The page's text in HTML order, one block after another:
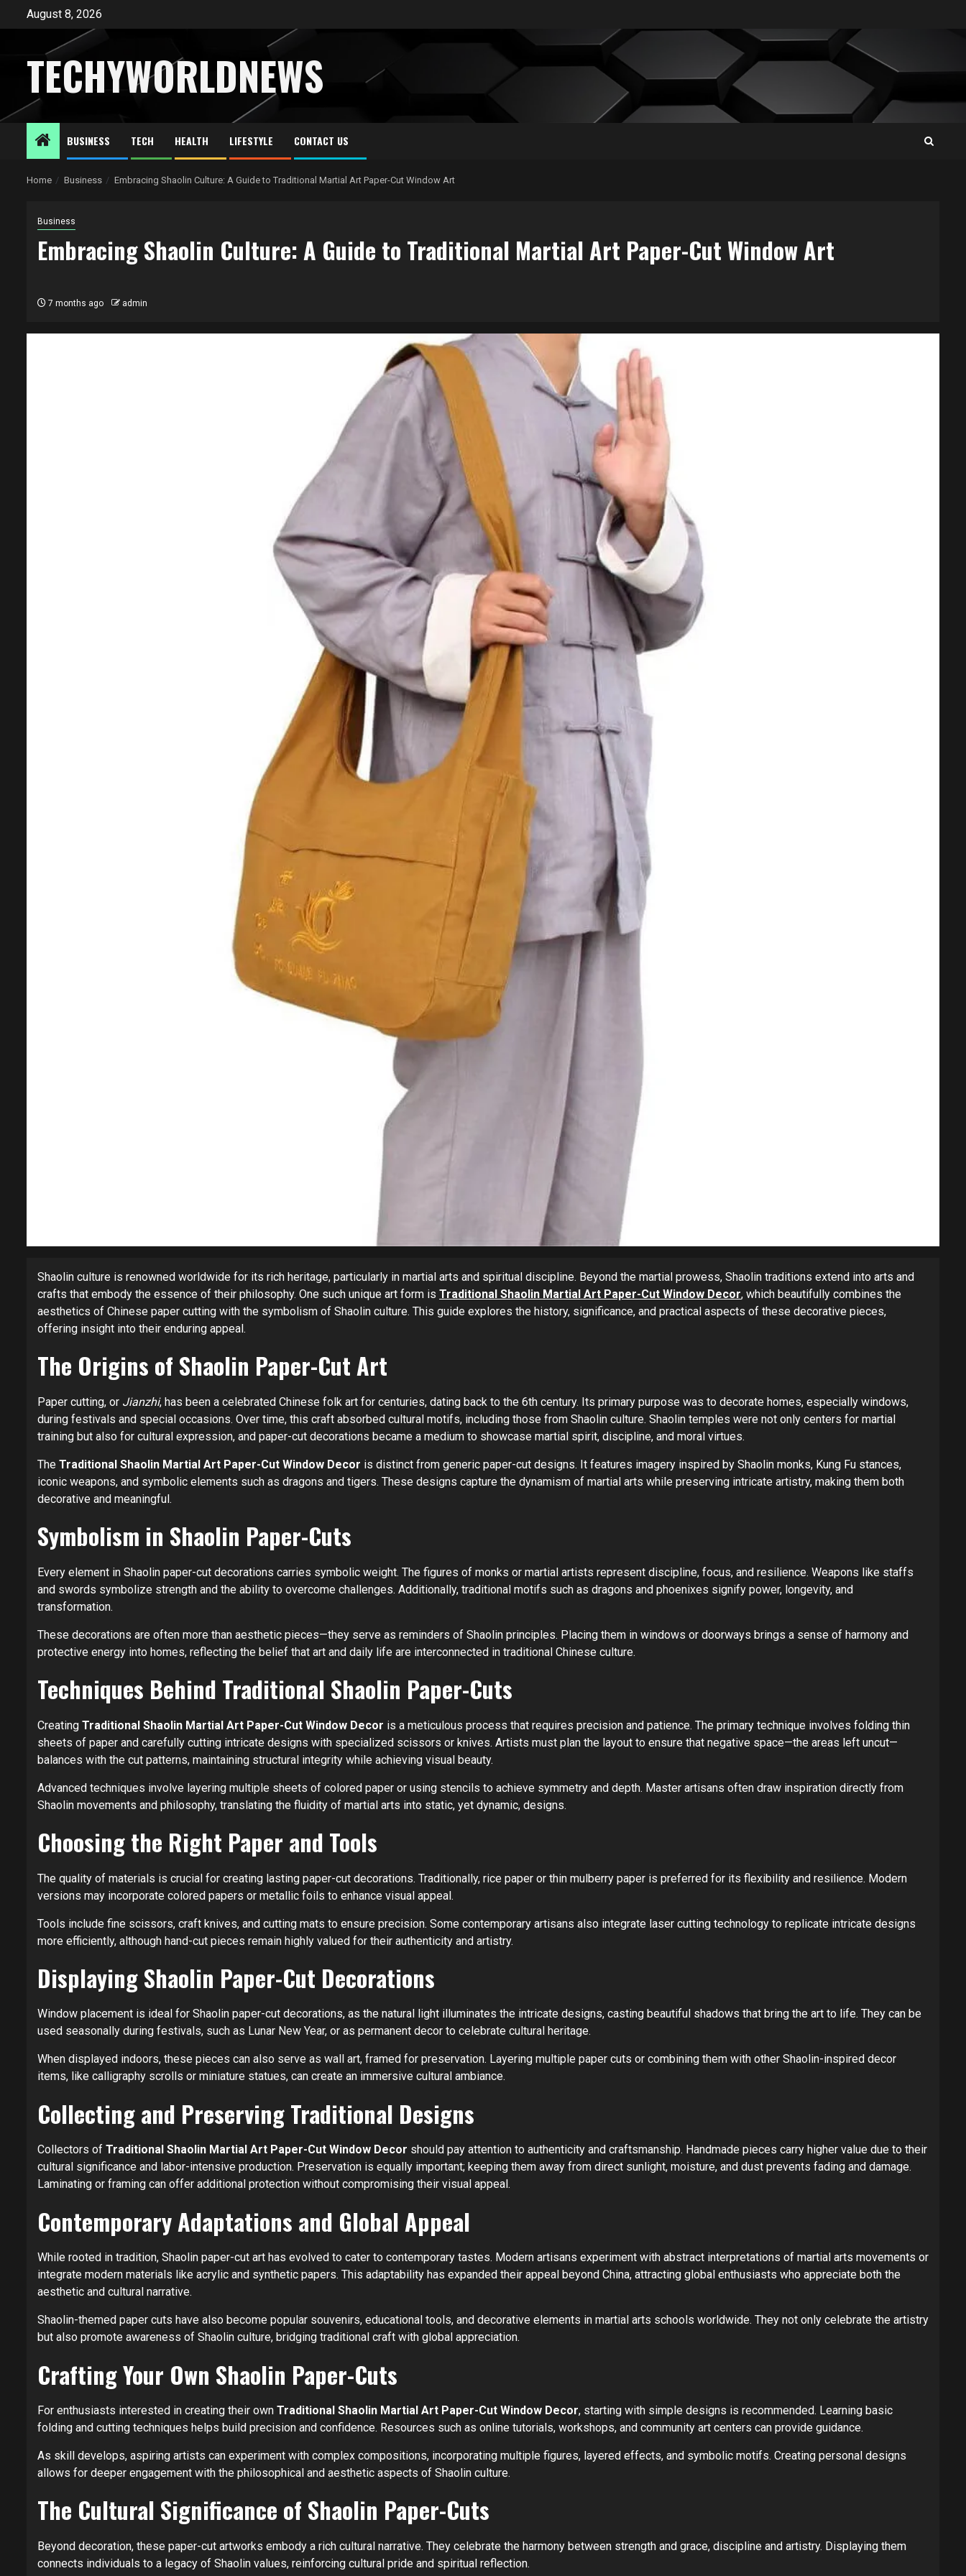
August 8, 2026
TECHYWORLDNEWS
BUSINESS TECH HEALTH LIFESTYLE CONTACT US
Home Business Embracing Shaolin Culture: A Guide to Traditional Martial Art Paper-Cut Window Art
Business
Embracing Shaolin Culture: A Guide to Traditional Martial Art Paper-Cut Window Art
7 months ago admin
Shaolin culture is renowned worldwide for its rich heritage, particularly in martial arts and spiritual discipline. Beyond the martial prowess, Shaolin traditions extend into arts and
crafts that embody the essence of their philosophy. One such unique art form is Traditional Shaolin Martial Art Paper-Cut Window Decor, which beautifully combines the
aesthetics of Chinese paper cutting with the symbolism of Shaolin culture. This guide explores the history, significance, and practical aspects of these decorative pieces,
offering insight into their enduring appeal.
The Origins of Shaolin Paper-Cut Art
Paper cutting, or Jianzhi, has been a celebrated Chinese folk art for centuries, dating back to the 6th century. Its primary purpose was to decorate homes, especially windows,
during festivals and special occasions. Over time, this craft absorbed cultural motifs, including those from Shaolin culture. Shaolin temples were not only centers for martial
training but also for cultural expression, and paper-cut decorations became a medium to showcase martial spirit, discipline, and moral virtues.
The Traditional Shaolin Martial Art Paper-Cut Window Decor is distinct from generic paper-cut designs. It features imagery inspired by Shaolin monks, Kung Fu stances,
iconic weapons, and symbolic elements such as dragons and tigers. These designs capture the dynamism of martial arts while preserving intricate artistry, making them both
decorative and meaningful.
Symbolism in Shaolin Paper-Cuts
Every element in Shaolin paper-cut decorations carries symbolic weight. The figures of monks or martial artists represent discipline, focus, and resilience. Weapons like staffs
and swords symbolize strength and the ability to overcome challenges. Additionally, traditional motifs such as dragons and phoenixes signify power, longevity, and
transformation.
These decorations are often more than aesthetic pieces—they serve as reminders of Shaolin principles. Placing them in windows or doorways brings a sense of harmony and
protective energy into homes, reflecting the belief that art and daily life are interconnected in traditional Chinese culture.
Techniques Behind Traditional Shaolin Paper-Cuts
Creating Traditional Shaolin Martial Art Paper-Cut Window Decor is a meticulous process that requires precision and patience. The primary technique involves folding thin
sheets of paper and carefully cutting intricate designs with specialized scissors or knives. Artists must plan the layout to ensure that negative space—the areas left uncut—
balances with the cut patterns, maintaining structural integrity while achieving visual beauty.
Advanced techniques involve layering multiple sheets of colored paper or using stencils to achieve symmetry and depth. Master artisans often draw inspiration directly from
Shaolin movements and philosophy, translating the fluidity of martial arts into static, yet dynamic, designs.
Choosing the Right Paper and Tools
The quality of materials is crucial for creating lasting paper-cut decorations. Traditionally, rice paper or thin mulberry paper is preferred for its flexibility and resilience. Modern
versions may incorporate colored papers or metallic foils to enhance visual appeal.
Tools include fine scissors, craft knives, and cutting mats to ensure precision. Some contemporary artisans also integrate laser cutting technology to replicate intricate designs
more efficiently, although hand-cut pieces remain highly valued for their authenticity and artistry.
Displaying Shaolin Paper-Cut Decorations
Window placement is ideal for Shaolin paper-cut decorations, as the natural light illuminates the intricate designs, casting beautiful shadows that bring the art to life. They can be
used seasonally during festivals, such as Lunar New Year, or as permanent decor to celebrate cultural heritage.
When displayed indoors, these pieces can also serve as wall art, framed for preservation. Layering multiple paper cuts or combining them with other Shaolin-inspired decor
items, like calligraphy scrolls or miniature statues, can create an immersive cultural ambiance.
Collecting and Preserving Traditional Designs
Collectors of Traditional Shaolin Martial Art Paper-Cut Window Decor should pay attention to authenticity and craftsmanship. Handmade pieces carry higher value due to their
cultural significance and labor-intensive production. Preservation is equally important; keeping them away from direct sunlight, moisture, and dust prevents fading and damage.
Laminating or framing can offer additional protection without compromising their visual appeal.
Contemporary Adaptations and Global Appeal
While rooted in tradition, Shaolin paper-cut art has evolved to cater to contemporary tastes. Modern artisans experiment with abstract interpretations of martial arts movements or
integrate modern materials like acrylic and synthetic papers. This adaptability has expanded their appeal beyond China, attracting global enthusiasts who appreciate both the
aesthetic and cultural narrative.
Shaolin-themed paper cuts have also become popular souvenirs, educational tools, and decorative elements in martial arts schools worldwide. They not only celebrate the artistry
but also promote awareness of Shaolin culture, bridging traditional craft with global appreciation.
Crafting Your Own Shaolin Paper-Cuts
For enthusiasts interested in creating their own Traditional Shaolin Martial Art Paper-Cut Window Decor, starting with simple designs is recommended. Learning basic
folding and cutting techniques helps build precision and confidence. Resources such as online tutorials, workshops, and community art centers can provide guidance.
As skill develops, aspiring artists can experiment with complex compositions, incorporating multiple figures, layered effects, and symbolic motifs. Creating personal designs
allows for deeper engagement with the philosophical and aesthetic aspects of Shaolin culture.
The Cultural Significance of Shaolin Paper-Cuts
Beyond decoration, these paper-cut artworks embody a rich cultural narrative. They celebrate the harmony between strength and grace, discipline and artistry. Displaying them
connects individuals to a legacy of Shaolin values, reinforcing cultural pride and spiritual reflection.